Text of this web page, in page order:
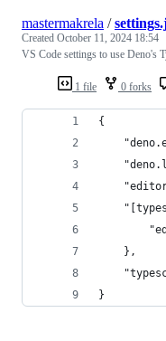
1 file 0 forks
mastermakrela /
Created October 11, 2024 18:54
VS Code settings to use Deno's
{
    },
}